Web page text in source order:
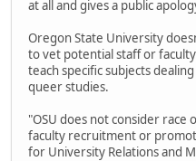
at all and gives a public
Oregon State University
to vet potential staff or
teach specific subjects
queer studies.
"OSU does not consider race
faculty recruitment or
for University Relations and